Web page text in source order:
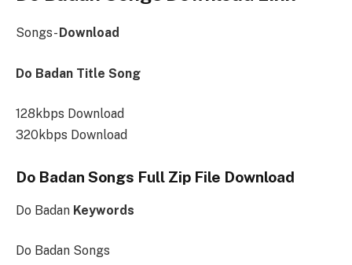
Songs- Download
Do Badan Title Song
128kbps Download
320kbps Download
Do Badan Songs Full Zip File Download
Do Badan Keywords
Do Badan Songs